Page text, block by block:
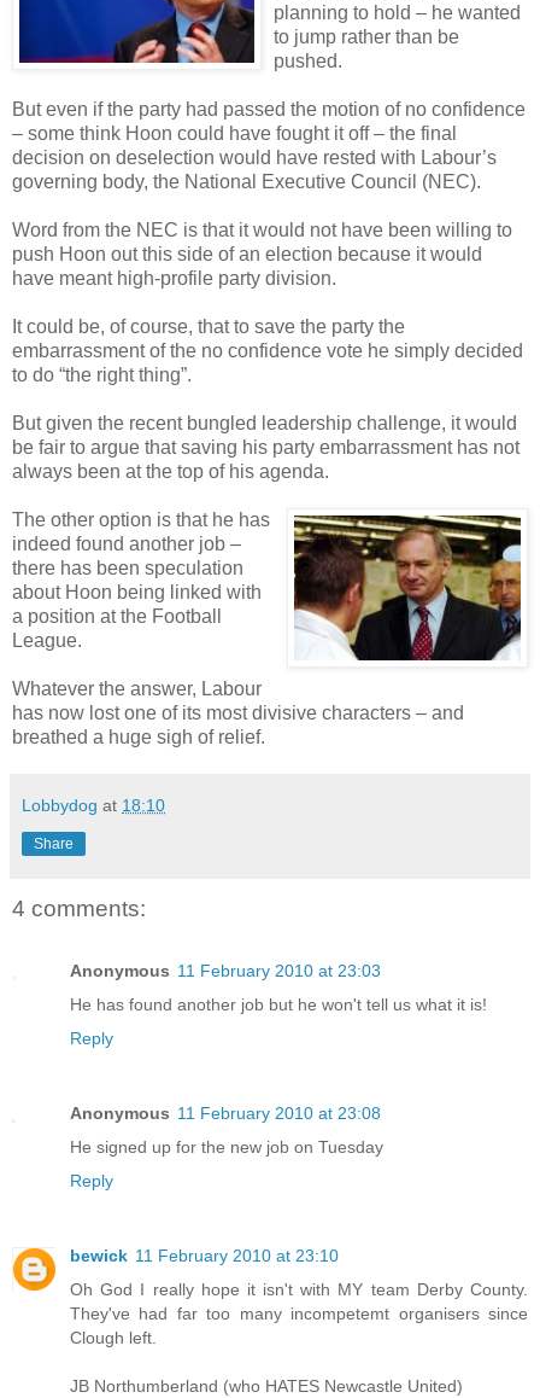
planning to hold – he wanted
to jump rather than be
pushed.
But even if the party had passed the motion of no confidence
– some think Hoon could have fought it off – the final
decision on deselection would have rested with Labour’s
governing body, the National Executive Council (NEC).
Word from the NEC is that it would not have been willing to
push Hoon out this side of an election because it would
have meant high-profile party division.
It could be, of course, that to save the party the
embarrassment of the no confidence vote he simply decided
to do “the right thing”.
But given the recent bungled leadership challenge, it would
be fair to argue that saving his party embarrassment has not
always been at the top of his agenda.
The other option is that he has
indeed found another job –
there has been speculation
about Hoon being linked with
a position at the Football
League.
Whatever the answer, Labour
has now lost one of its most divisive characters – and
breathed a huge sigh of relief.
Lobbydog at 18:10
Share
4 comments:
Anonymous 11 February 2010 at 23:03
He has found another job but he won't tell us what it is!
Reply
Anonymous 11 February 2010 at 23:08
He signed up for the new job on Tuesday
Reply
bewick 11 February 2010 at 23:10
Oh God I really hope it isn't with MY team Derby County.
They've had far too many incompetemt organisers since
Clough left.
JB Northumberland (who HATES Newcastle United)